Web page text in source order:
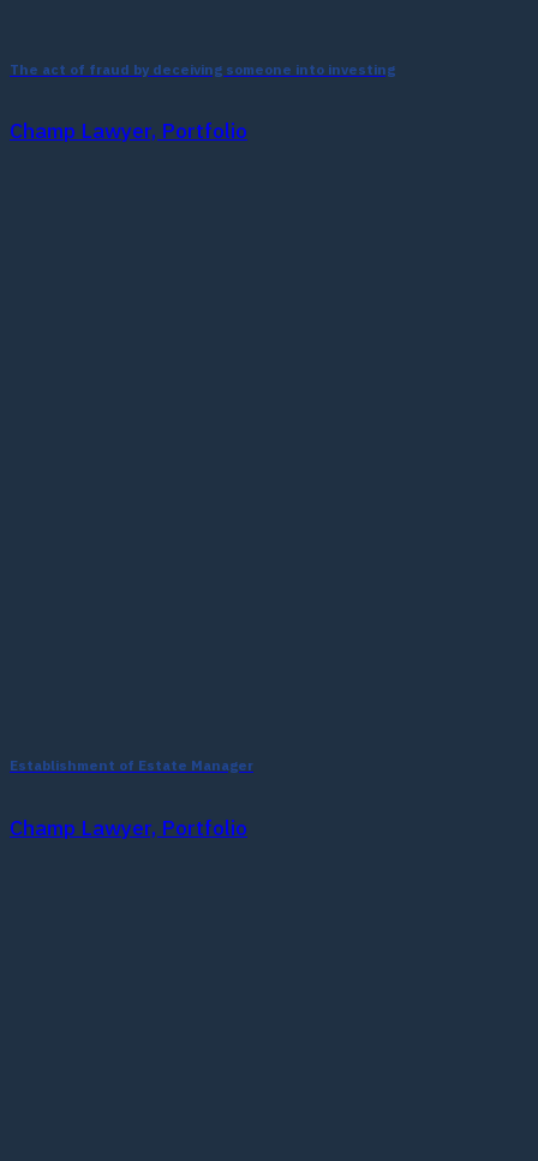
The act of fraud by deceiving someone into investing
Champ Lawyer, Portfolio
Establishment of Estate Manager
Champ Lawyer, Portfolio